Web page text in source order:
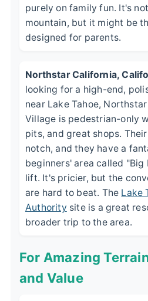
purely on family fun. It's
mountain, but it might be
designed for parents.
Northstar California,
looking for a high-end,
near Lake Tahoe,
Village is pedestrian-only
pits, and great shops.
notch, and they have a
beginners' area called "Big
lift. It's pricier, but the
are hard to beat. The Lake
Authority site is a great
broader trip to the area.
For Amazing
and Value